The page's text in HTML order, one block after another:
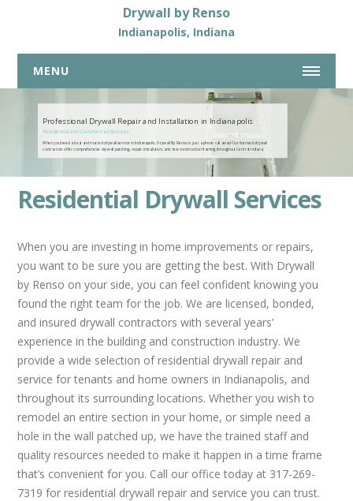
Drywall by Renso
Indianapolis, Indiana
MENU
317-269-7319
HOME
DRYWALL SERVICES
COMMERCIAL DRYWALL SERVICES
RESIDENTIAL DRYWALL SERVICES
DRYWALL REPAIR
BASEMENTS
NEW HOME CONSTRUCTION
REMODELS
CUSTOM DRYWALL TEXTURE
GRID CEILINGS
METAL STUD FRAMING
GARAGES
FAQS
Professional Drywall Repair and Installation in Indianapolis
Residential and Commercial Services
When you need a local and trusted drywall service in Indianapolis, Drywall By Renso is just a phone call away! Our licensed drywall
contractors offer comprehensive drywall patching, repair, installation, and new construction framing throughout Central Indiana.
Residential Drywall Services
When you are investing in home improvements or repairs,
you want to be sure you are getting the best. With Drywall
by Renso on your side, you can feel confident knowing you
found the right team for the job. We are licensed, bonded,
and insured drywall contractors with several years’
experience in the building and construction industry. We
provide a wide selection of residential drywall repair and
service for tenants and home owners in Indianapolis, and
throughout its surrounding locations. Whether you wish to
remodel an entire section in your home, or simple need a
hole in the wall patched up, we have the trained staff and
quality resources needed to make it happen in a time frame
that’s convenient for you. Call our office today at 317-269-
7319 for residential drywall repair and service you can trust.